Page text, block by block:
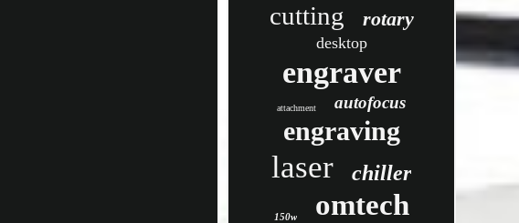
cutting rotary
desktop
engraver
attachment autofocus
engraving
laser chiller
150w omtech